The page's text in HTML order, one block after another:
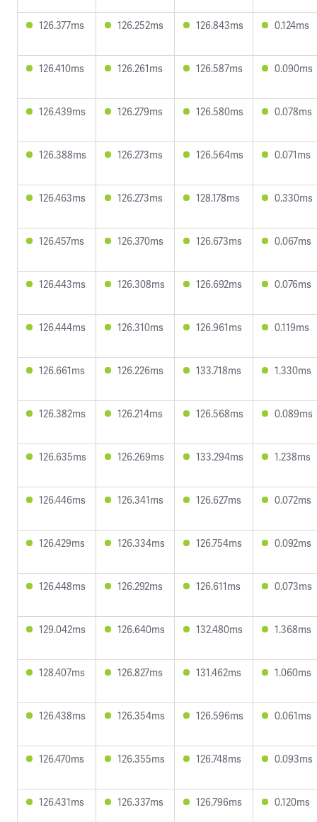
126.377ms 126.252ms 126.843ms 0.124ms
126.410ms 126.261ms 126.587ms 0.090ms
126.439ms 126.279ms 126.580ms 0.078ms
126.388ms 126.273ms 126.564ms 0.071ms
126.463ms 126.273ms 128.178ms 0.330ms
126.457ms 126.370ms 126.673ms 0.067ms
126.443ms 126.308ms 126.692ms 0.076ms
126.444ms 126.310ms 126.961ms 0.119ms
126.661ms 126.226ms 133.718ms 1.330ms
126.382ms 126.214ms 126.568ms 0.089ms
126.635ms 126.269ms 133.294ms 1.238ms
126.446ms 126.341ms 126.627ms 0.072ms
126.429ms 126.334ms 126.754ms 0.092ms
126.448ms 126.292ms 126.611ms 0.073ms
129.042ms 126.640ms 132.480ms 1.368ms
128.407ms 126.827ms 131.462ms 1.060ms
126.438ms 126.354ms 126.596ms 0.061ms
126.470ms 126.355ms 126.748ms 0.093ms
126.431ms 126.337ms 126.796ms 0.120ms